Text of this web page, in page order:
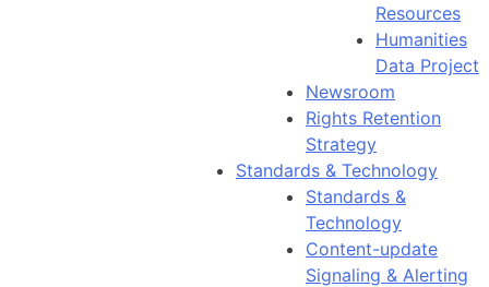
Resources
Humanities
Data Project
Newsroom
Rights Retention
Strategy
Standards & Technology
Standards &
Technology
Content-update
Signaling & Alerting